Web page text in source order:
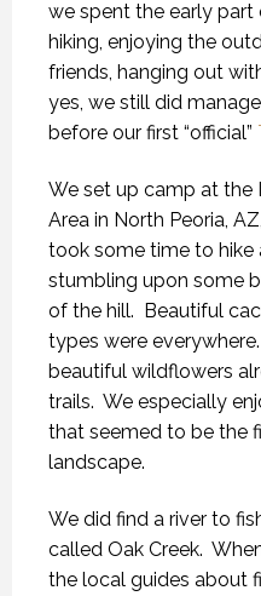
we spent the early part
hiking, enjoying the
friends, hanging out
yes, we still did
before our first “official”
We set up camp at the
Area in North Peoria,
took some time to hike
stumbling upon some
of the hill. Beautiful
types were
beautiful wildflowers
trails. We especially
that seemed to be the
landscape.
We did find a river to
called Oak Creek.
the local guides about